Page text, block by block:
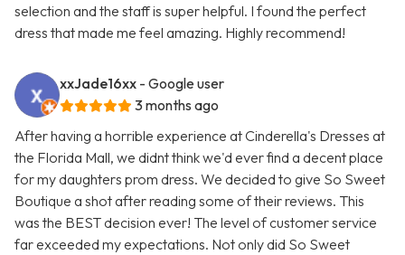
selection and the staff is super helpful. I found the perfect
dress that made me feel amazing. Highly recommend!
xxJade16xx - Google user
3 months ago
After having a horrible experience at Cinderella's Dresses at
the Florida Mall, we didnt think we'd ever find a decent place
for my daughters prom dress. We decided to give So Sweet
Boutique a shot after reading some of their reviews. This
was the BEST decision ever! The level of customer service
far exceeded my expectations. Not only did So Sweet